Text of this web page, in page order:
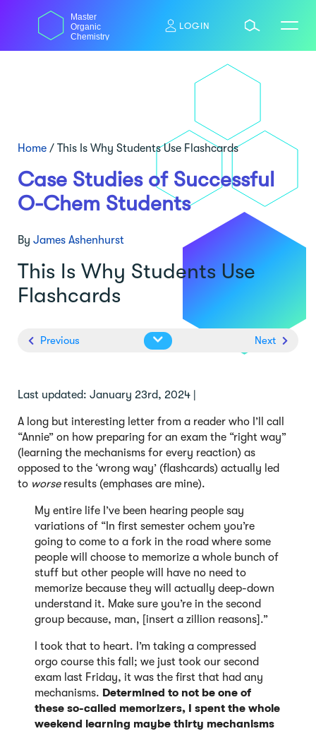
content
Master
Organic
Chemistry
LOGIN
Home / This Is Why Students Use Flashcards
Case Studies of Successful
O-Chem Students
By James Ashenhurst
This Is Why Students Use
Flashcards
Previous Next
Last updated: January 23rd, 2024 |
A long but interesting letter from a reader who I’ll call
“Annie” on how preparing for an exam the “right way”
(learning the mechanisms for every reaction) as
opposed to the ‘wrong way’ (flashcards) actually led
to worseresults (emphases are mine).
My entire life I’ve been hearing people say
variations of “In first semester ochem you’re
going to come to a fork in the road where some
people will choose to memorize a whole bunch of
stuff but other people will have no need to
memorize because they will actually deep-down
understand it. Make sure you’re in the second
group because, man, [insert a zillion reasons].”
I took that to heart. I’m taking a compressed
orgo course this fall; we just took our second
exam last Friday, it was the first that had any
mechanisms. Determined to not be one of
these so-called memorizers, I spent the whole
weekend learning maybe thirty mechanisms